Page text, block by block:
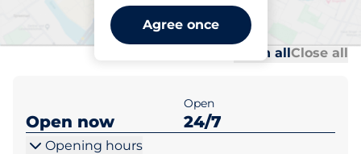
Agree once
Bragegatan 15-17
Open allClose all
Open now
Open
24/7
Opening hours